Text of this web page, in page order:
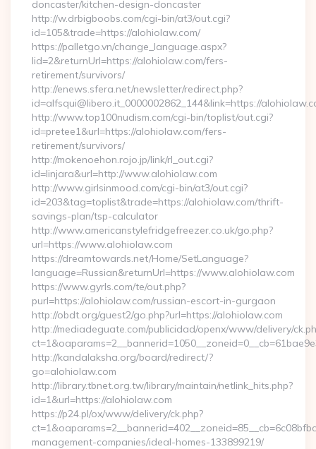
doncaster/kitchen-design-doncaster
http://w.drbigboobs.com/cgi-bin/at3/out.cgi?
id=105&trade=https://alohiolaw.com/
https://palletgo.vn/change_language.aspx?
lid=2&returnUrl=https://alohiolaw.com/fers-
retirement/survivors/
http://enews.sfera.net/newsletter/redirect.php?
id=alfsqui@libero.it_0000002862_144&link=https://
http://www.top100nudism.com/cgi-bin/toplist/out.cgi?
id=pretee1&url=https://alohiolaw.com/fers-
retirement/survivors/
http://mokenoehon.rojo.jp/link/rl_out.cgi?
id=linjara&url=http://www.alohiolaw.com
http://www.girlsinmood.com/cgi-bin/at3/out.cgi?
id=203&tag=toplist&trade=https://alohiolaw.com/thrift-
savings-plan/tsp-calculator
http://www.americanstylefridgefreezer.co.uk/go.php?
url=https://www.alohiolaw.com
https://dreamtowards.net/Home/SetLanguage?
language=Russian&returnUrl=https://www.alohiolaw.com
https://www.gyrls.com/te/out.php?
purl=https://alohiolaw.com/russian-escort-in-gurgaon
http://obdt.org/guest2/go.php?url=https://alohiolaw.com
http://mediadeguate.com/publicidad/openx/www/delivery/
http://kandalaksha.org/board/redirect/?
go=alohiolaw.com
http://library.tbnet.org.tw/library/maintain/netlink_hits.php?
id=1&url=https://alohiolaw.com
https://p24.pl/ox/www/delivery/ck.php?
management-companies/ideal-homes-133899219/